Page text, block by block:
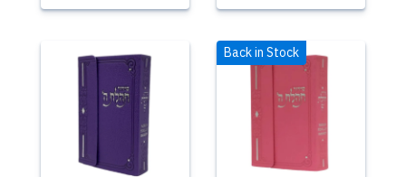
Back in Stock